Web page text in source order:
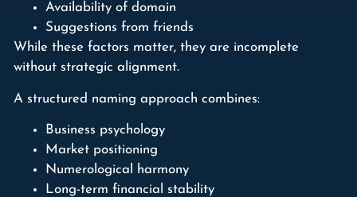
Availability of domain
Suggestions from friends
While these factors matter, they are incomplete
without strategic alignment.
A structured naming approach combines:
Business psychology
Market positioning
Numerological harmony
Long-term financial stability